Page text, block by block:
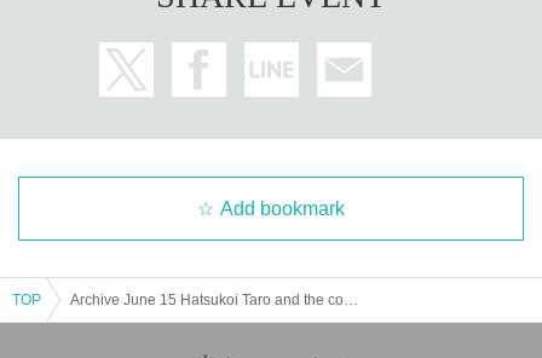
Add bookmark
TOP